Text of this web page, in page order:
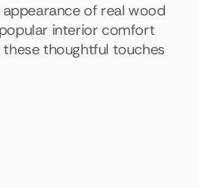
of real wood
interior comfort
thoughtful touches